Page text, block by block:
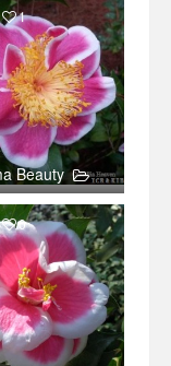
1
Beauty
0